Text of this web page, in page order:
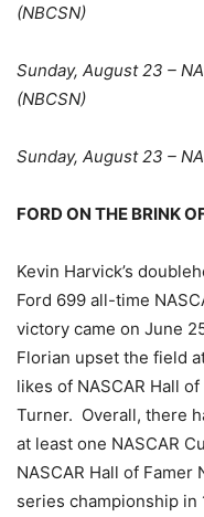
(NBCSN)
Sunday, August 23 –
(NBCSN)
Sunday, August 23 –
FORD ON THE BRINK
Kevin Harvick’s
Ford 699 all-time
victory came on June
Florian upset the field
likes of NASCAR Hall
Turner. Overall, there
at least one NASCAR
NASCAR Hall of Famer
series championship